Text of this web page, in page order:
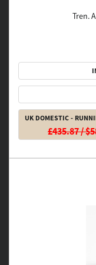
Tren.
UK DOMESTIC -
£435.87 /